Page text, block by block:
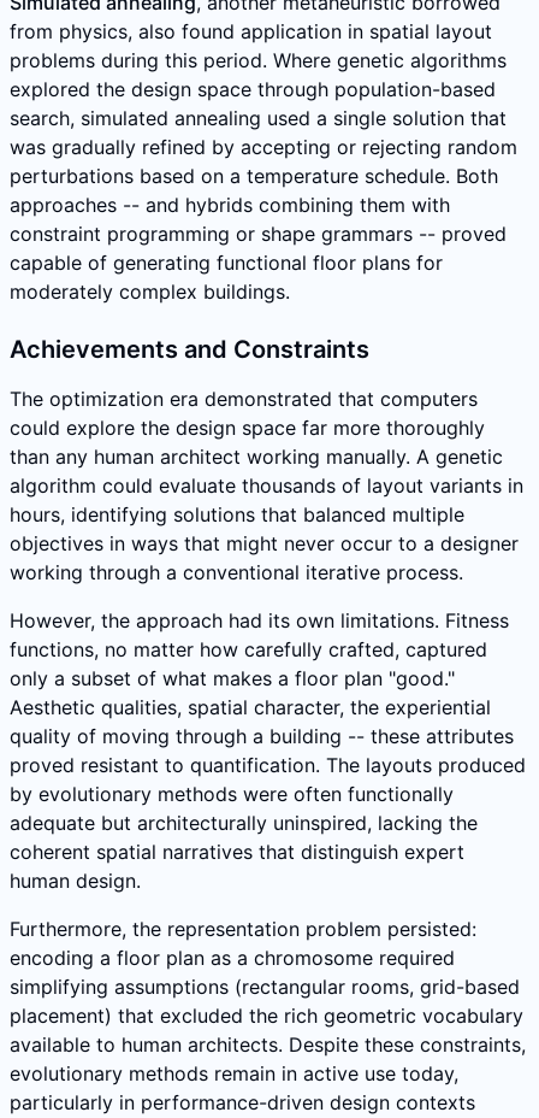
from physics, also found application in spatial layout
problems during this period. Where genetic algorithms
explored the design space through population-based
search, simulated annealing used a single solution that
was gradually refined by accepting or rejecting random
perturbations based on a temperature schedule. Both
approaches -- and hybrids combining them with
constraint programming or shape grammars -- proved
capable of generating functional floor plans for
moderately complex buildings.
Achievements and Constraints
The optimization era demonstrated that computers
could explore the design space far more thoroughly
than any human architect working manually. A genetic
algorithm could evaluate thousands of layout variants in
hours, identifying solutions that balanced multiple
objectives in ways that might never occur to a designer
working through a conventional iterative process.
However, the approach had its own limitations. Fitness
functions, no matter how carefully crafted, captured
only a subset of what makes a floor plan "good."
Aesthetic qualities, spatial character, the experiential
quality of moving through a building -- these attributes
proved resistant to quantification. The layouts produced
by evolutionary methods were often functionally
adequate but architecturally uninspired, lacking the
coherent spatial narratives that distinguish expert
human design.
Furthermore, the representation problem persisted:
encoding a floor plan as a chromosome required
simplifying assumptions (rectangular rooms, grid-based
placement) that excluded the rich geometric vocabulary
available to human architects. Despite these constraints,
evolutionary methods remain in active use today,
particularly in performance-driven design contexts